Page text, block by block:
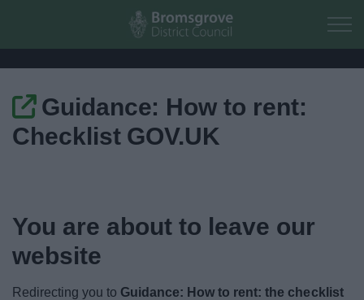
Skip to main content
Home
Things to do
Guidance: How to rent:
Checklist GOV.UK
You are about to leave our
website
Redirecting you to Guidance: How to rent: the checklist